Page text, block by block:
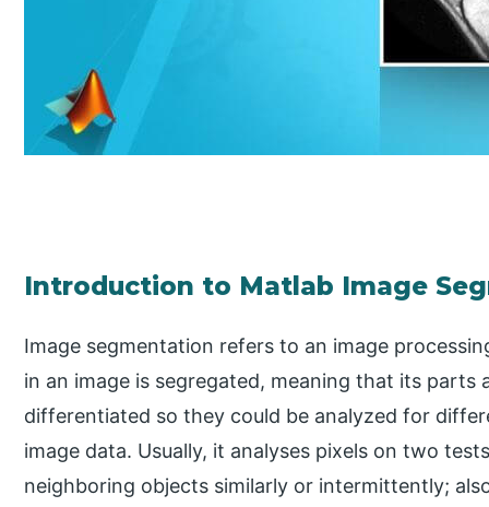
Introduction to Matlab Image
Image segmentation refers to an image
in an image is segregated, meaning that its parts
differentiated so they could be analyzed for
image data. Usually, it analyses pixels on two
neighboring objects similarly or intermittently;